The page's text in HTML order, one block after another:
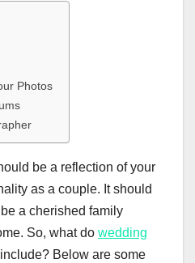
Photos
be a reflection of your
as a couple. It should
a cherished family
So, what do wedding
Below are some